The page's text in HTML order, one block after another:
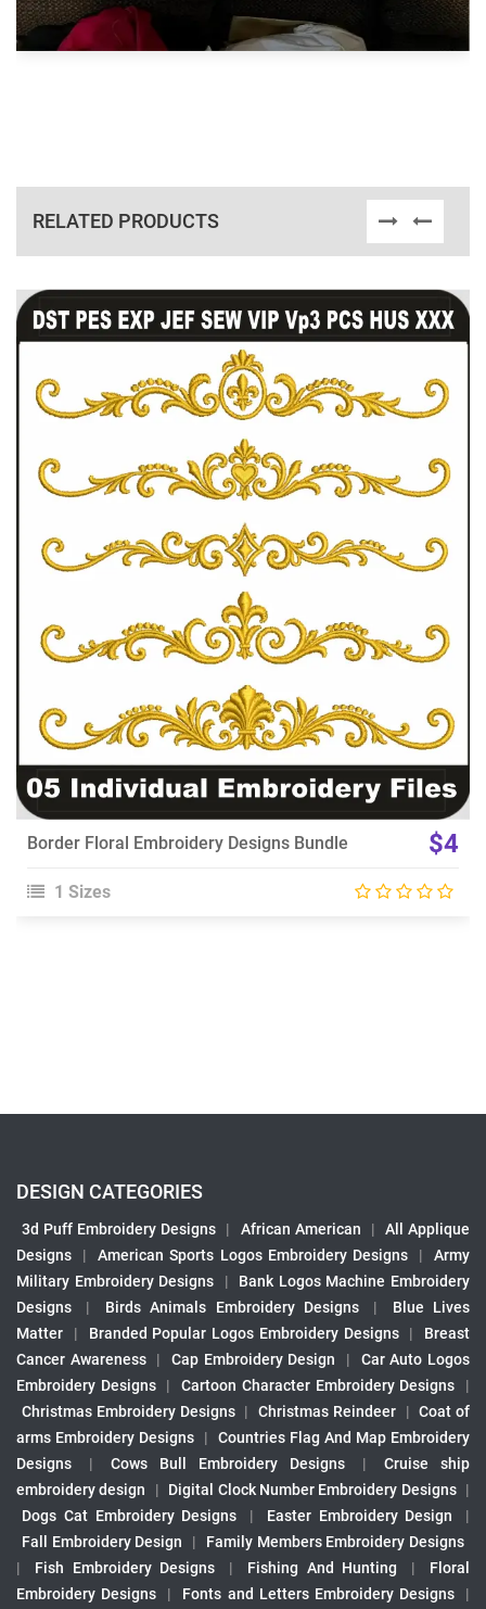
RELATED PRODUCTS
View Details
Choose Size
Border Floral Embroidery Designs Bundle $4
1 Sizes
DESIGN CATEGORIES
3d Puff Embroidery Designs | African American |
All Applique
Designs
| American Sports Logos Embroidery Designs |
Army
Military Embroidery Designs
|
Bank Logos Machine Embroidery
Designs
| Birds Animals Embroidery Designs |
Blue Lives
Matter
| Branded Popular Logos Embroidery Designs |
Breast
Cancer Awareness
| Cap Embroidery Design |
Car Auto Logos
Embroidery Designs
| Cartoon Character Embroidery Designs
|
Christmas Embroidery Designs | Christmas Reindeer | Coat of
arms Embroidery Designs
|
Countries Flag And Map Embroidery
Designs
| Cows Bull Embroidery Designs |
Cruise ship
embroidery design
| Digital Clock Number Embroidery Designs |
Dogs Cat Embroidery Designs
| Easter Embroidery Design
|
Fall Embroidery Design
|
Family Members Embroidery Designs
|
Fish Embroidery Designs | Fishing And Hunting |
Floral
Embroidery Designs
| Fonts and Letters Embroidery Designs
|